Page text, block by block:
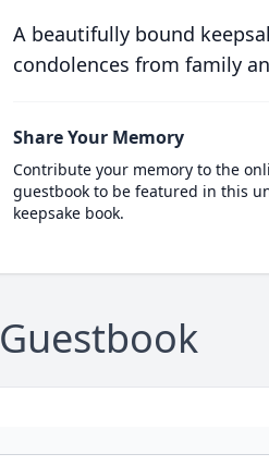
A beautifully bound
condolences from family
Share Your Memory
Contribute your memory to the
guestbook to be featured in this
keepsake book.
Guestbook